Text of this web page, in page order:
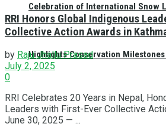
Celebration of International Snow
Highlights Conservation
RRI Honors Global Indigenous
Collective Action Awards in
by Raju Jhallu Prasad
July 2, 2025
0
RRI Celebrates 20 Years in Nepal,
Leaders with First-Ever Collective
June 30, 2025 — ...